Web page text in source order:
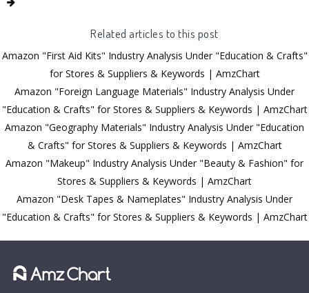
Related articles to this post
Amazon "First Aid Kits" Industry Analysis Under "Education & Crafts"
for Stores & Suppliers & Keywords | AmzChart
Amazon "Foreign Language Materials" Industry Analysis Under
"Education & Crafts" for Stores & Suppliers & Keywords | AmzChart
Amazon "Geography Materials" Industry Analysis Under "Education
& Crafts" for Stores & Suppliers & Keywords | AmzChart
Amazon "Makeup" Industry Analysis Under "Beauty & Fashion" for
Stores & Suppliers & Keywords | AmzChart
Amazon "Desk Tapes & Nameplates" Industry Analysis Under
"Education & Crafts" for Stores & Suppliers & Keywords | AmzChart